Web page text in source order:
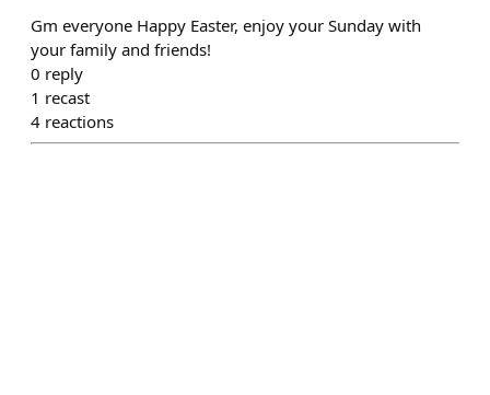
Gm everyone Happy Easter, enjoy your Sunday with
your family and friends!
0 reply
1 recast
4 reactions